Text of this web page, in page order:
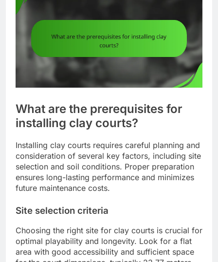
What are the prerequisites for
installing clay courts?
Installing clay courts requires careful planning and
consideration of several key factors, including site
selection and soil conditions. Proper preparation
ensures long-lasting performance and minimizes
future maintenance costs.
Site selection criteria
Choosing the right site for clay courts is crucial for
optimal playability and longevity. Look for a flat
area with good accessibility and sufficient space